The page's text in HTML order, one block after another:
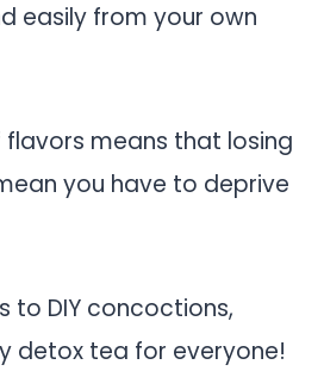
easily from your own
flavors means that losing
you have to deprive
to DIY concoctions,
detox tea for everyone!